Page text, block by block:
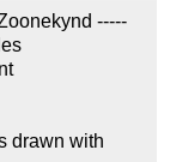
-----
drawn with